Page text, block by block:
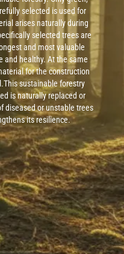
selected is used for
arises naturally during
selected trees are
and most valuable
and healthy. At the same
for the construction
This sustainable forestry
is naturally replaced or
diseased or unstable trees
its resilience.